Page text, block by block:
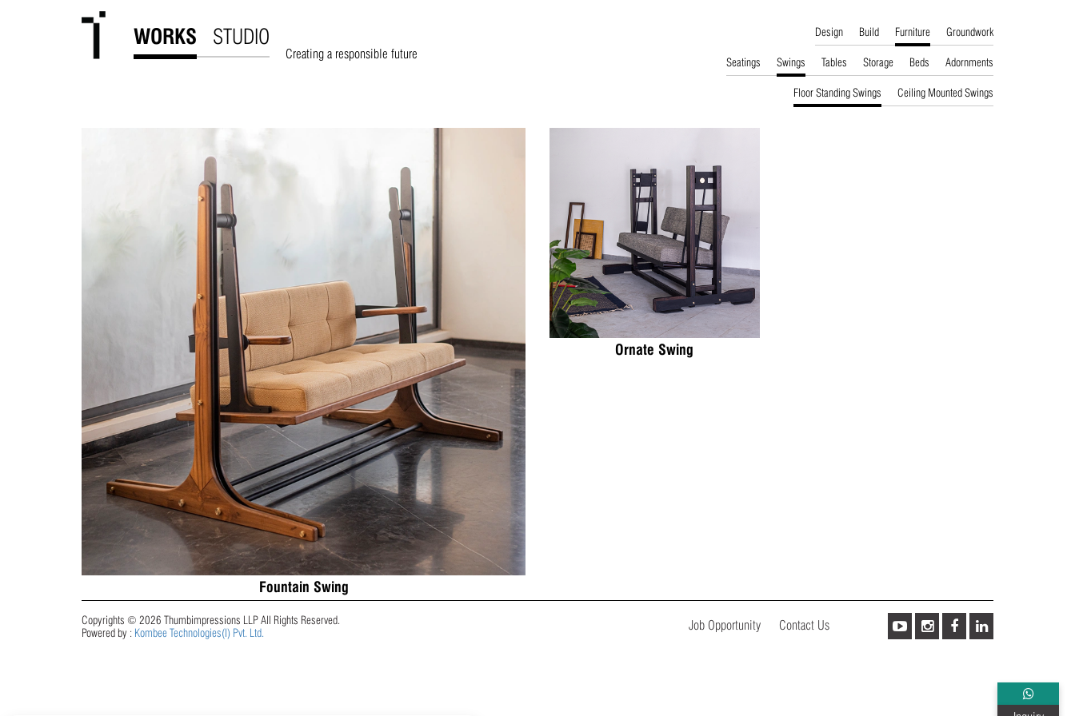
WORKS STUDIO Design Build Furniture Groundwork
Seatings Swings Tables Storage Beds Adornments
Floor Standing Swings Ceiling Mounted Swings
Creating a responsible future
Fountain Swing
Ornate Swing
Copyrights © 2026 Thumbimpressions LLP All Rights Reserved.
Powered by : Kombee Technologies(I) Pvt. Ltd. Job Opportunity Contact Us